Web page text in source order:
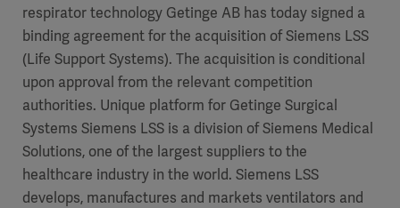
respirator technology Getinge AB has today signed a
binding agreement for the acquisition of Siemens LSS
(Life Support Systems). The acquisition is conditional
upon approval from the relevant competition
authorities. Unique platform for Getinge Surgical
Systems Siemens LSS is a division of Siemens Medical
Solutions, one of the largest suppliers to the
healthcare industry in the world. Siemens LSS
develops, manufactures and markets ventilators and